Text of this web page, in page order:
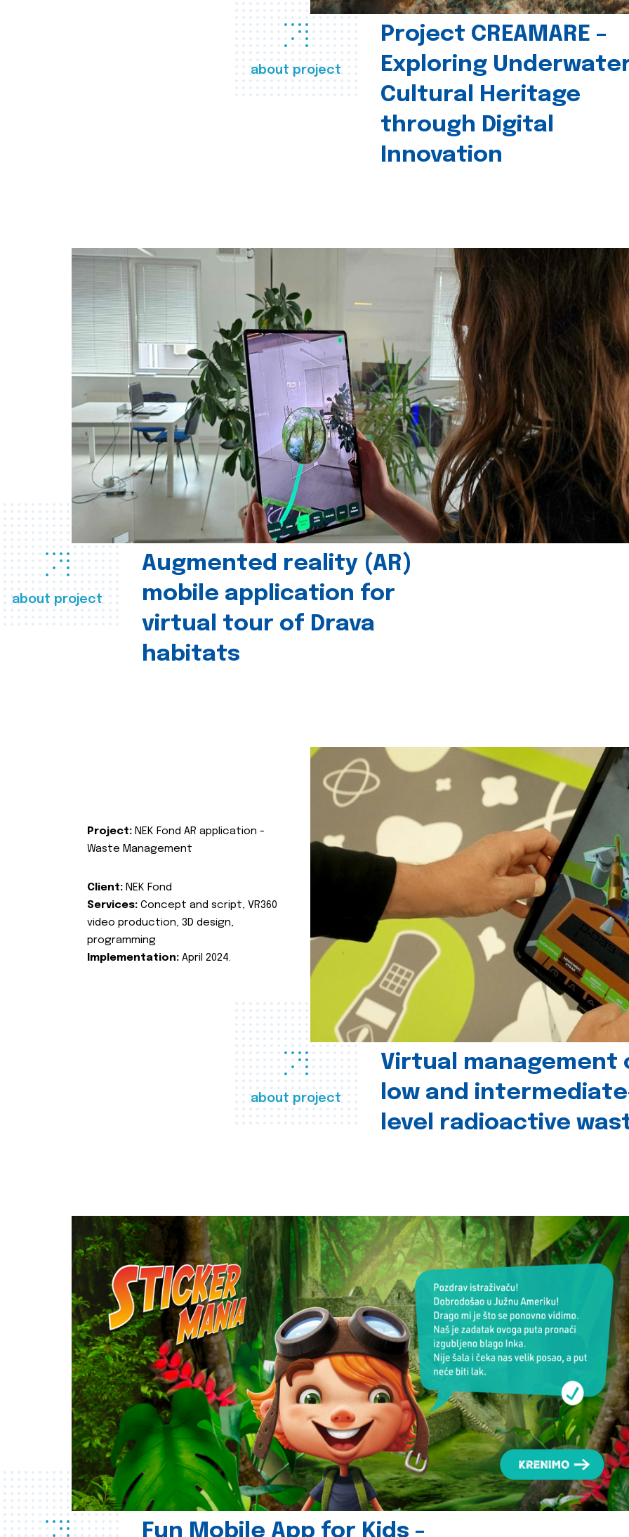
about project
Project CREAMARE –
Exploring
Cultural Heritage
through Digital
Innovation
about project
Augmented reality (AR)
mobile application for
virtual tour of Drava
habitats
about project
Virtual management
low and
level radioactive
Project: NEK Fond AR application -
Waste Management
Client: NEK Fond
Services: Concept and script, VR360
video production, 3D design,
programming
Implementation: April 2024.
Fun Mobile App for Kids -